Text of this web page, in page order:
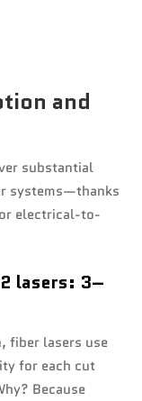
and
substantial
systems—thanks
electrical-to-
lasers: 3–
fiber lasers use
for each cut
Because